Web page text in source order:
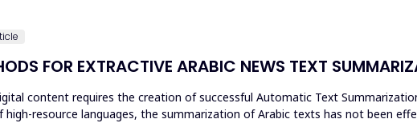
FOR EXTRACTIVE ARABIC NEWS TEXT
content requires the creation of successful Automatic Text
resource languages, the summarization of Arabic texts has not been